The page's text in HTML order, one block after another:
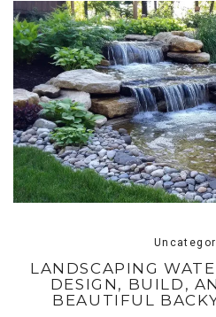
LANDSCAPING
DESIGN, BUILD,
BEAUTIFUL